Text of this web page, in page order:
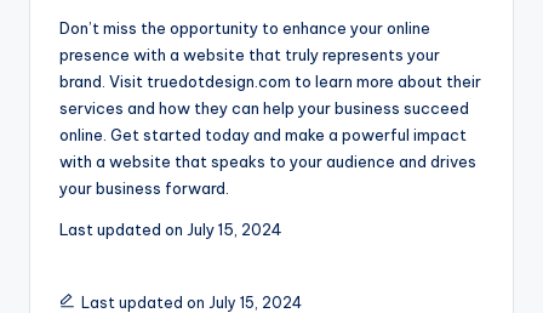
Don’t miss the opportunity to enhance your online
presence with a website that truly represents your
brand. Visit truedotdesign.com to learn more about their
services and how they can help your business succeed
online. Get started today and make a powerful impact
with a website that speaks to your audience and drives
your business forward.
Last updated on July 15, 2024
Last updated on July 15, 2024